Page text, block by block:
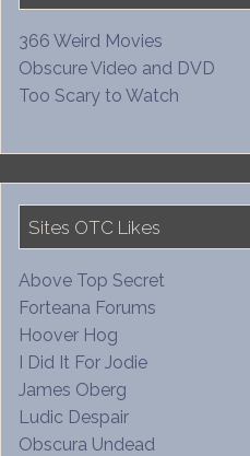
366 Weird Movies
Obscure Video and DVD
Too Scary to Watch
Sites OTC Likes
Above Top Secret
Forteana Forums
Hoover Hog
I Did It For Jodie
James Oberg
Ludic Despair
Obscura Undead